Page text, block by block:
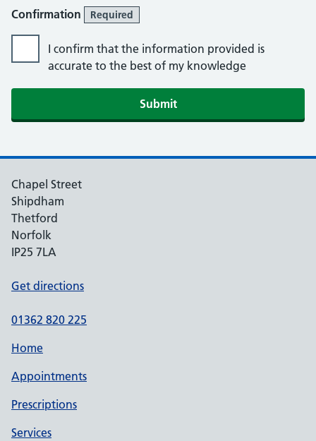
Confirmation Required
I confirm that the information provided is
accurate to the best of my knowledge
Submit
Chapel Street
Shipdham
Thetford
Norfolk
IP25 7LA
Get directions
01362 820 225
Home
Appointments
Prescriptions
Services